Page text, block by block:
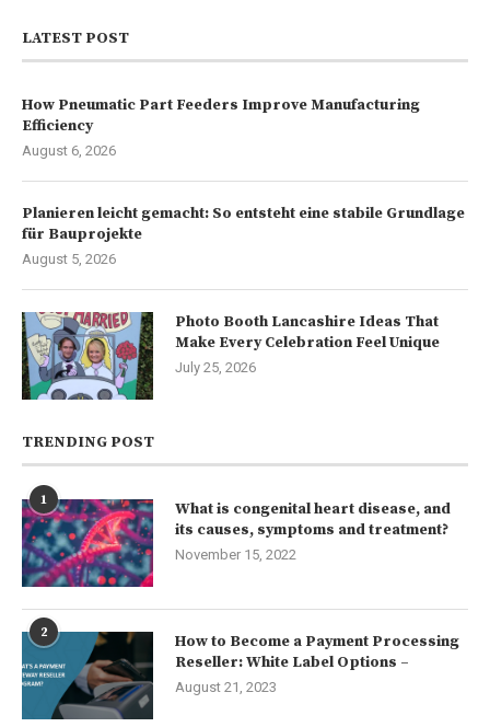
LATEST POST
How Pneumatic Part Feeders Improve Manufacturing
Efficiency
August 6, 2026
Planieren leicht gemacht: So entsteht eine stabile Grundlage
für Bauprojekte
August 5, 2026
Photo Booth Lancashire Ideas That
Make Every Celebration Feel Unique
July 25, 2026
TRENDING POST
1
What is congenital heart disease, and
its causes, symptoms and treatment?
November 15, 2022
2
How to Become a Payment Processing
Reseller: White Label Options –
August 21, 2023